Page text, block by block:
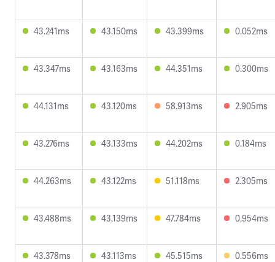
43.241ms 43.150ms 43.399ms 0.052ms
43.347ms 43.163ms 44.351ms 0.300ms
44.131ms 43.120ms 58.913ms 2.905ms
43.276ms 43.133ms 44.202ms 0.184ms
44.263ms 43.122ms 51.118ms 2.305ms
43.488ms 43.139ms 47.784ms 0.954ms
43.378ms 43.113ms 45.515ms 0.556ms